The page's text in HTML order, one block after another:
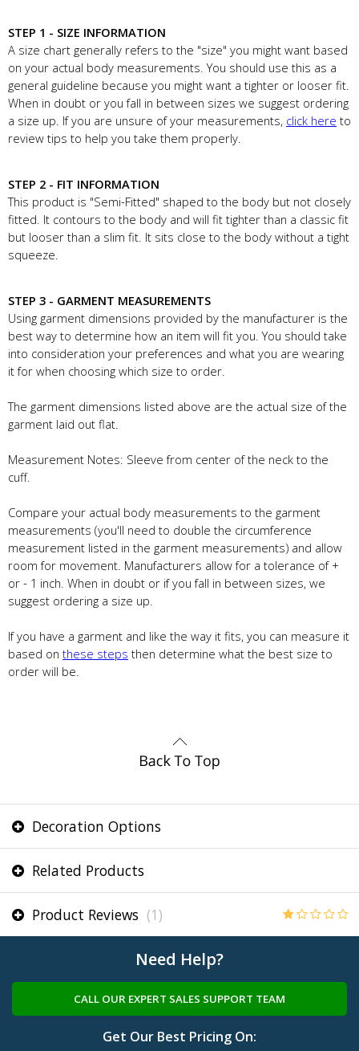
STEP 1 - SIZE INFORMATION
A size chart generally refers to the "size" you might want based
on your actual body measurements. You should use this as a
general guideline because you might want a tighter or looser fit.
When in doubt or you fall in between sizes we suggest ordering
a size up. If you are unsure of your measurements, click here to
review tips to help you take them properly.
STEP 2 - FIT INFORMATION
This product is "Semi-Fitted" shaped to the body but not closely
fitted. It contours to the body and will fit tighter than a classic fit
but looser than a slim fit. It sits close to the body without a tight
squeeze.
STEP 3 - GARMENT MEASUREMENTS
Using garment dimensions provided by the manufacturer is the
best way to determine how an item will fit you. You should take
into consideration your preferences and what you are wearing
it for when choosing which size to order.
The garment dimensions listed above are the actual size of the
garment laid out flat.
Measurement Notes: Sleeve from center of the neck to the
cuff.
Compare your actual body measurements to the garment
measurements (you'll need to double the circumference
measurement listed in the garment measurements) and allow
room for movement. Manufacturers allow for a tolerance of +
or - 1 inch. When in doubt or if you fall in between sizes, we
suggest ordering a size up.
If you have a garment and like the way it fits, you can measure it
based on these steps then determine what the best size to
order will be.
Decoration Options
Related Products
Product Reviews (1)
Need Help?
CALL OUR EXPERT SALES SUPPORT TEAM
Get Our Best Pricing On: